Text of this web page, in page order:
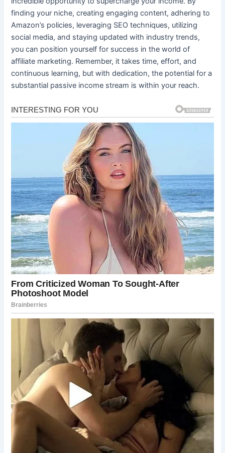
finding your niche, creating engaging content, adhering to
Amazon’s policies, leveraging SEO techniques, utilizing
social media, and staying updated with industry trends,
you can position yourself for success in the world of
affiliate marketing. Remember, it takes time, effort, and
continuous learning, but with dedication, the potential for a
substantial passive income stream is within your reach.